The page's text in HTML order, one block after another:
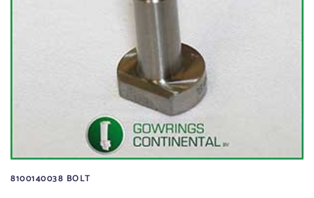
8100140038 BOLT